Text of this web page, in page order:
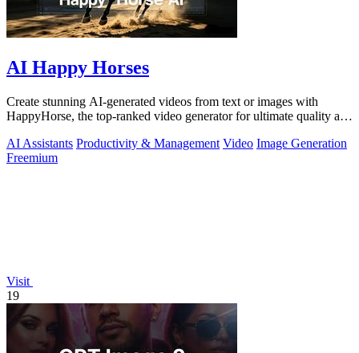
AI Happy Horses
Create stunning AI-generated videos from text or images with
HappyHorse, the top-ranked video generator for ultimate quality and
AI Assistants Productivity & Management Video Image Generation
Freemium
Visit
19